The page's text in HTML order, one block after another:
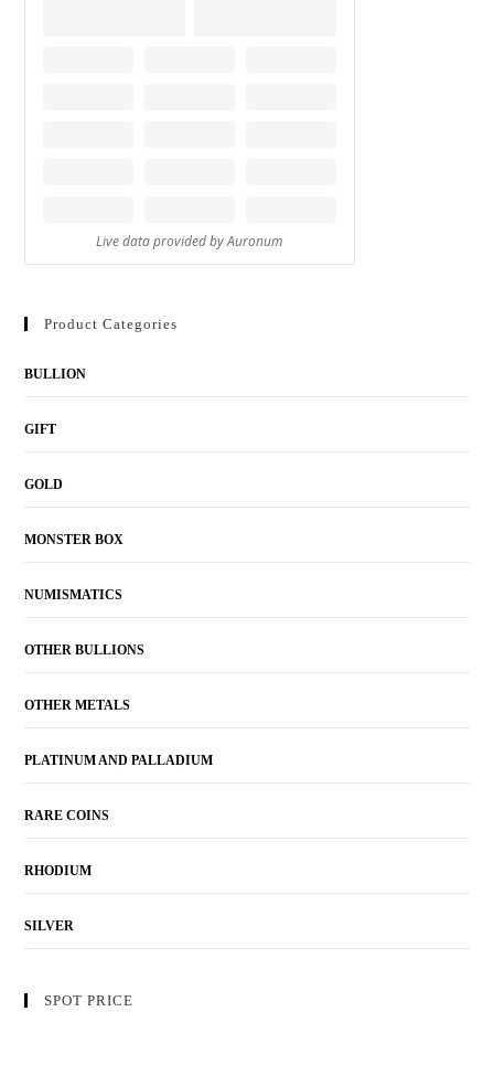
Product Categories
BULLION
GIFT
GOLD
MONSTER BOX
NUMISMATICS
OTHER BULLIONS
OTHER METALS
PLATINUM AND PALLADIUM
RARE COINS
RHODIUM
SILVER
SPOT PRICE